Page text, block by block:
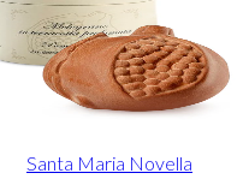
Santa Maria Novella